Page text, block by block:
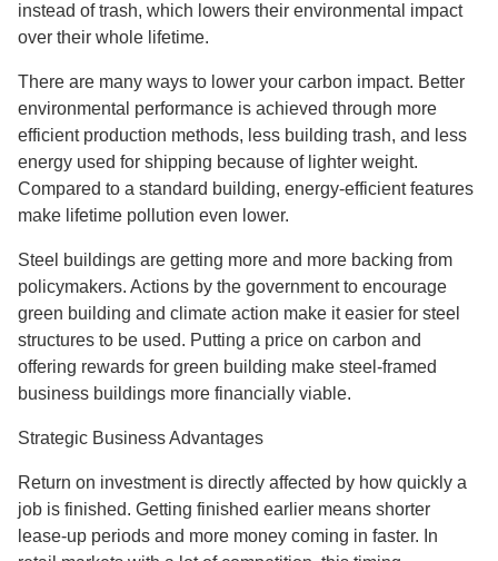
instead of trash, which lowers their environmental impact
over their whole lifetime.
There are many ways to lower your carbon impact. Better
environmental performance is achieved through more
efficient production methods, less building trash, and less
energy used for shipping because of lighter weight.
Compared to a standard building, energy-efficient features
make lifetime pollution even lower.
Steel buildings are getting more and more backing from
policymakers. Actions by the government to encourage
green building and climate action make it easier for steel
structures to be used. Putting a price on carbon and
offering rewards for green building make steel-framed
business buildings more financially viable.
Strategic Business Advantages
Return on investment is directly affected by how quickly a
job is finished. Getting finished earlier means shorter
lease-up periods and more money coming in faster. In